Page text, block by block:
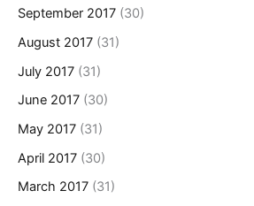
September 2017 (30)
August 2017 (31)
July 2017 (31)
June 2017 (30)
May 2017 (31)
April 2017 (30)
March 2017 (31)